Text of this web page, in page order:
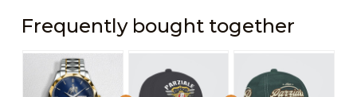
Frequently bought together